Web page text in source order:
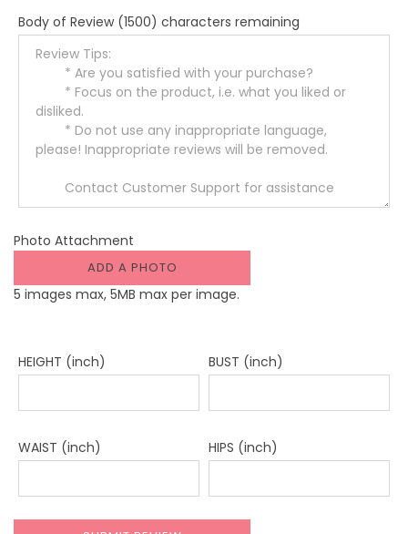
Body of Review (1500) characters remaining
Photo Attachment
ADD A PHOTO
5 images max, 5MB max per image.
HEIGHT (inch) BUST (inch)
WAIST (inch) HIPS (inch)